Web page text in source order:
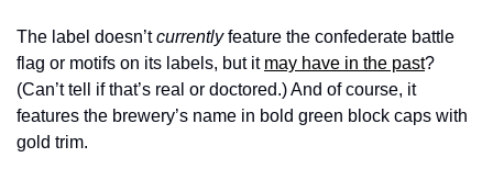
The label doesn’t currently feature the confederate battle
flag or motifs on its labels, but it may have in the past?
(Can’t tell if that’s real or doctored.) And of course, it
features the brewery’s name in bold green block caps with
gold trim.